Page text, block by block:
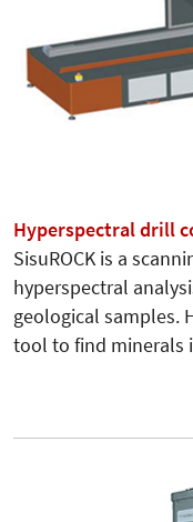
Hyperspectral drill
SisuROCK is a
hyperspectral
geological samples.
tool to find minerals